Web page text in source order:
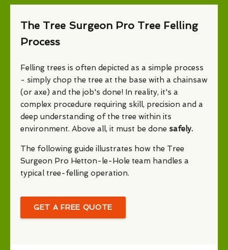
The Tree Surgeon Pro Tree Felling
Process
Felling trees is often depicted as a simple process
- simply chop the tree at the base with a chainsaw
(or axe) and the job's done! In reality, it's a
complex procedure requiring skill, precision and a
deep understanding of the tree within its
environment. Above all, it must be done safely.
The following guide illustrates how the Tree
Surgeon Pro Hetton-le-Hole team handles a
typical tree-felling operation.
GET A FREE QUOTE